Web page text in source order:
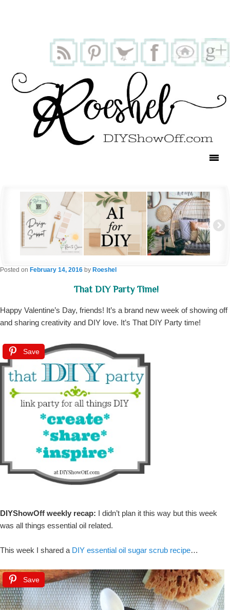
That DIY Party Time!
Posted on February 14, 2016 by Roeshel
Happy Valentine’s Day, friends! It’s a brand new week of showing off
and sharing creativity and DIY love. It’s That DIY Party time!
Save
DIYShowOff weekly recap: I didn’t plan it this way but this week
was all things essential oil related.
This week I shared a DIY essential oil sugar scrub recipe…
Save